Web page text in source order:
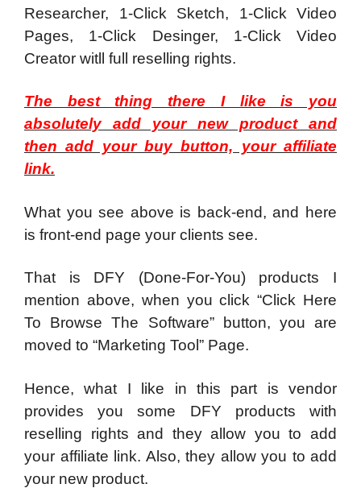
Researcher, 1-Click Sketch, 1-Click Video
Pages, 1-Click Desinger, 1-Click Video
Creator witll full reselling rights.
The best thing there I like is you
absolutely add your new product and
then add your buy button, your affiliate
link.
What you see above is back-end, and here
is front-end page your clients see.
That is DFY (Done-For-You) products I
mention above, when you click “Click Here
To Browse The Software” button, you are
moved to “Marketing Tool” Page.
Hence, what I like in this part is vendor
provides you some DFY products with
reselling rights and they allow you to add
your affiliate link. Also, they allow you to add
your new product.